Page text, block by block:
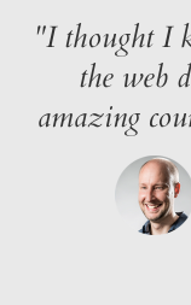
"I thought I
the web
amazing